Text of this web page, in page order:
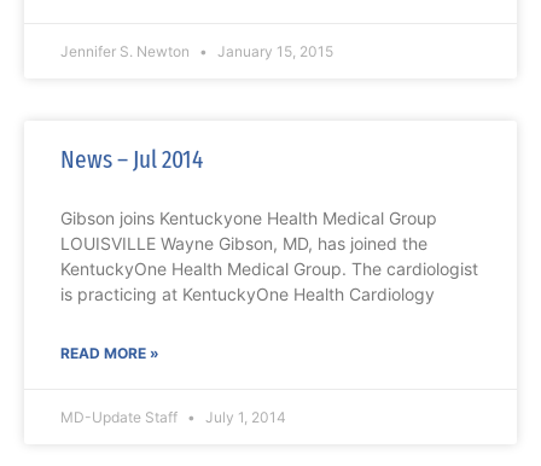
Jennifer S. Newton January 15, 2015
News – Jul 2014
Gibson joins Kentuckyone Health Medical Group
LOUISVILLE Wayne Gibson, MD, has joined the
KentuckyOne Health Medical Group. The cardiologist
is practicing at KentuckyOne Health Cardiology
READ MORE »
MD-Update Staff July 1, 2014